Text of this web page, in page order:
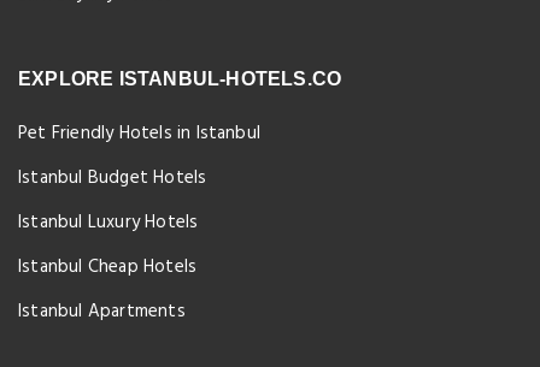
EXPLORE ISTANBUL-HOTELS.CO
Pet Friendly Hotels in Istanbul
Istanbul Budget Hotels
Istanbul Luxury Hotels
Istanbul Cheap Hotels
Istanbul Apartments